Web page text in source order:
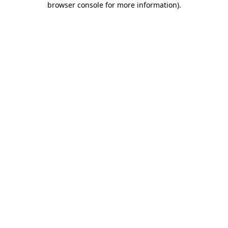
browser console for more information).